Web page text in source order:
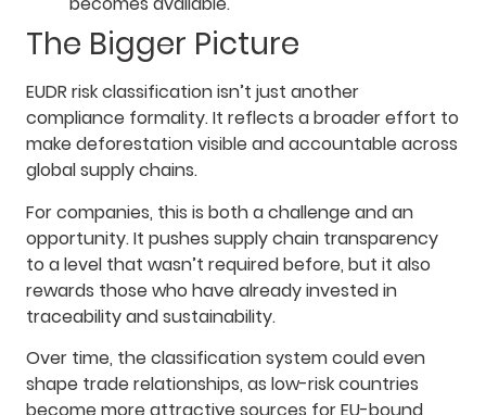
The Bigger Picture
EUDR risk classification isn’t just another
compliance formality. It reflects a broader effort to
make deforestation visible and accountable across
global supply chains.
For companies, this is both a challenge and an
opportunity. It pushes supply chain transparency
to a level that wasn’t required before, but it also
rewards those who have already invested in
traceability and sustainability.
Over time, the classification system could even
shape trade relationships, as low-risk countries